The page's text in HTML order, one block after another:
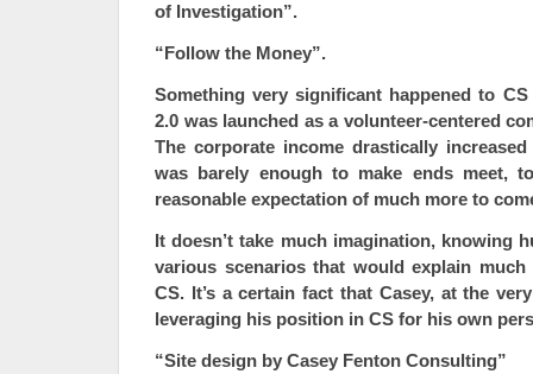
of Investigation”.
“Follow the Money”.
Something very significant happened to
2.0 was launched as a volunteer-centered
The corporate income drastically
was barely enough to make ends meet,
reasonable expectation of much more to
It doesn’t take much imagination, knowing
various scenarios that would explain
CS. It’s a certain fact that Casey, at the
leveraging his position in CS for his own
“Site design by Casey Fenton Consulting”